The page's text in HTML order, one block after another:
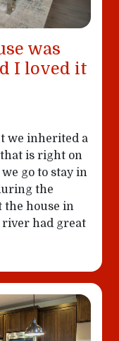
was
I loved it
we inherited a
is right on
go to stay in
the
the house in
river had great